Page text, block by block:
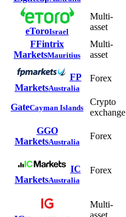
eToroIsrael
Multi-
asset
FFintrix
MarketsMauritius
Multi-
asset
FP
MarketsAustralia
Forex
GateCayman Islands
Crypto
exchange
GGO
MarketsAustralia
Forex
IC
MarketsAustralia
Forex
Multi-
asset